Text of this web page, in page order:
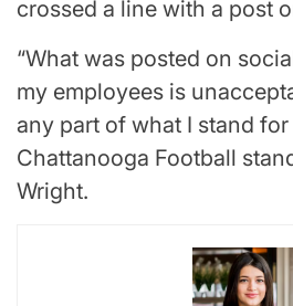
crossed a line with a post
“What was posted on
my employees is
any part of what I stand
Chattanooga Football
Wright.